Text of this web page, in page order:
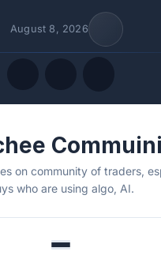
August 8, 2026
on community of traders,
who are using algo, AI.
Menu